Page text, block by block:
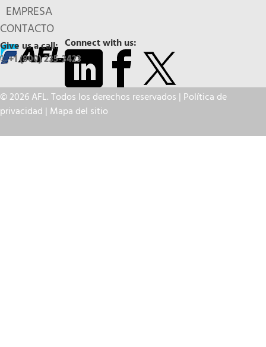
EMPRESA
CONTACTO
Connect with us:
Give us a call:
+1 (800) 235-3423
© 2026 AFL. Todos los derechos reservados | Política de
privacidad | Mapa del sitio